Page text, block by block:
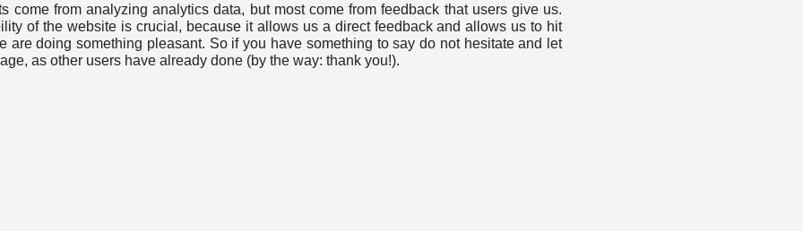
come from analyzing analytics data, but most come from feedback that users give us.
of the website is crucial, because it allows us a direct feedback and allows us to hit
are doing something pleasant. So if you have something to say do not hesitate and let
as other users have already done (by the way: thank you!).